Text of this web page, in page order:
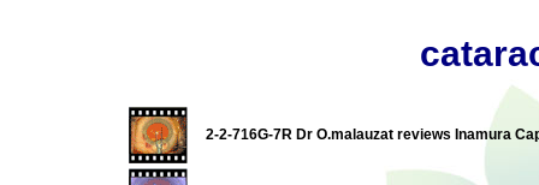
2-2-716G-7R Dr O.malauzat reviews Inamura